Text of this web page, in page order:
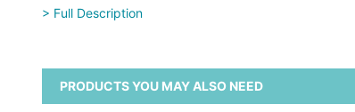
> Full Description
PRODUCTS YOU MAY ALSO NEED